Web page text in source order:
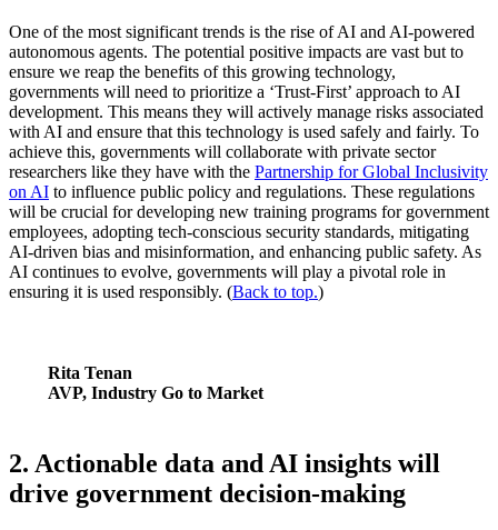
One of the most significant trends is the rise of AI and AI-powered
autonomous agents. The potential positive impacts are vast but to
ensure we reap the benefits of this growing technology,
governments will need to prioritize a ‘Trust-First’ approach to AI
development. This means they will actively manage risks associated
with AI and ensure that this technology is used safely and fairly. To
achieve this, governments will collaborate with private sector
researchers like they have with the Partnership for Global Inclusivity
on AI to influence public policy and regulations. These regulations
will be crucial for developing new training programs for government
employees, adopting tech-conscious security standards, mitigating
AI-driven bias and misinformation, and enhancing public safety. As
AI continues to evolve, governments will play a pivotal role in
ensuring it is used responsibly. (Back to top.)
Rita Tenan
AVP, Industry Go to Market
2. Actionable data and AI insights will
drive government decision-making